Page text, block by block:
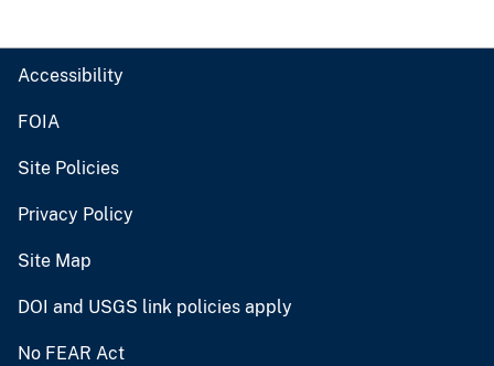
Accessibility
FOIA
Site Policies
Privacy Policy
Site Map
DOI and USGS link policies apply
No FEAR Act